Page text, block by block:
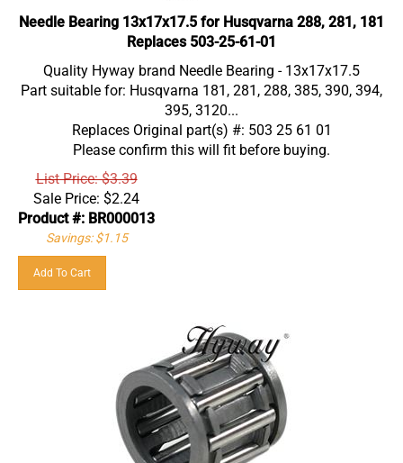
Needle Bearing 13x17x17.5 for Husqvarna 288, 281, 181
Replaces 503-25-61-01
Quality Hyway brand Needle Bearing - 13x17x17.5
Part suitable for: Husqvarna 181, 281, 288, 385, 390, 394,
395, 3120...
Replaces Original part(s) #: 503 25 61 01
Please confirm this will fit before buying.
List Price: $3.39
Sale Price:
$2.24
Product #: BR000013
Savings: $1.15